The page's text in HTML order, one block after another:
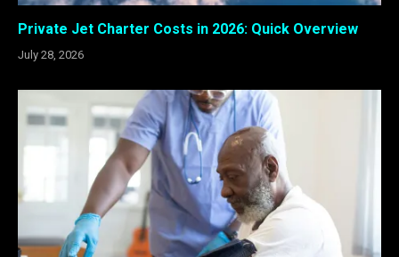
Private Jet Charter Costs in 2026: Quick Overview
July 28, 2026